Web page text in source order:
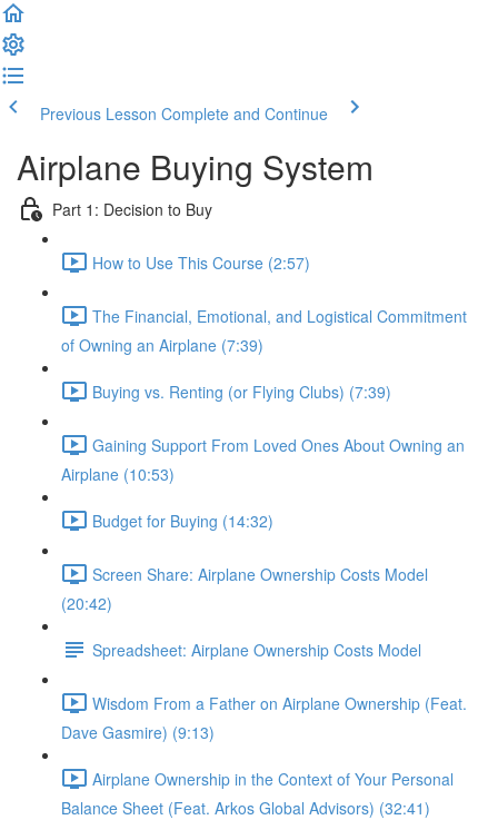
Previous Lesson Complete and Continue
Airplane Buying System
Part 1: Decision to Buy
How to Use This Course (2:57)
The Financial, Emotional, and Logistical Commitment
of Owning an Airplane (7:39)
Buying vs. Renting (or Flying Clubs) (7:39)
Gaining Support From Loved Ones About Owning an
Airplane (10:53)
Budget for Buying (14:32)
Screen Share: Airplane Ownership Costs Model
(20:42)
Spreadsheet: Airplane Ownership Costs Model
Wisdom From a Father on Airplane Ownership (Feat.
Dave Gasmire) (9:13)
Airplane Ownership in the Context of Your Personal
Balance Sheet (Feat. Arkos Global Advisors) (32:41)